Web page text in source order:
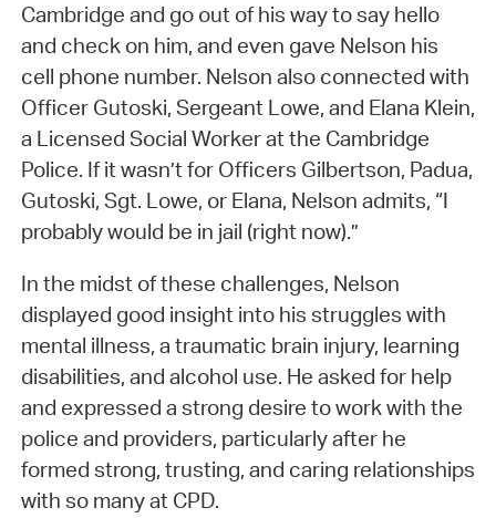
Cambridge and go out of his way to say hello
and check on him, and even gave Nelson his
cell phone number. Nelson also connected with
Officer Gutoski, Sergeant Lowe, and Elana Klein,
a Licensed Social Worker at the Cambridge
Police. If it wasn’t for Officers Gilbertson, Padua,
Gutoski, Sgt. Lowe, or Elana, Nelson admits, “I
probably would be in jail (right now).”
In the midst of these challenges, Nelson
displayed good insight into his struggles with
mental illness, a traumatic brain injury, learning
disabilities, and alcohol use. He asked for help
and expressed a strong desire to work with the
police and providers, particularly after he
formed strong, trusting, and caring relationships
with so many at CPD.